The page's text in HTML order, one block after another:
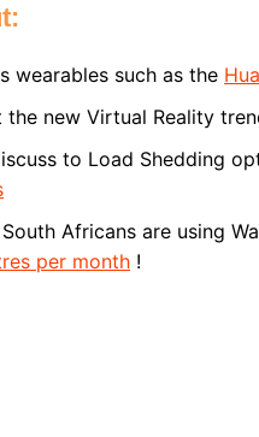
wearables such as the
new Virtual Reality
to Load Shedding
Africans are using
per month !